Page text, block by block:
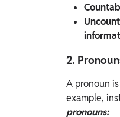
2.
A pronoun
example,
pronouns: